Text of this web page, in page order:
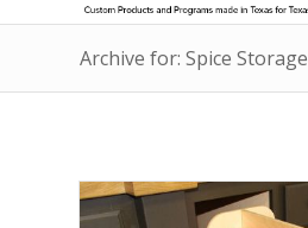
Archive for: Spice Storage